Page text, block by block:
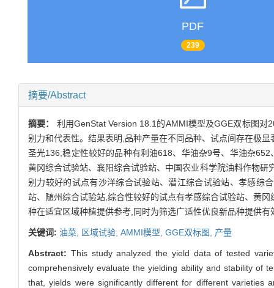
PDF
239
摘要/Abstract
摘要： 利用GenStat Version 18.1的AMMI模型及GGE双标图
别力和代表性。结果表明,品种产量在不同品种、试点间存在极
圣光136;稳定性较好的品种有利油618、华油杂9号、华油杂
黄冈综合试验站、襄阳综合试验站、中国农业科学院油料作物
别力较好的试点有沙洋综合试验站、潜江综合试验站、孝感综
站、随州综合试验站,综合性较好的试点有孝感综合试验站、黄
种在适宜区域种植提供参考,同时为筛选广适性优良新品种提供有
关键词: 油菜, 区域试验, AMMI模型, GGE双标图, 产量
Abstract: This study analyzed the yield data of tested
comprehensively evaluate the yielding ability and stability of
that, yields were significantly different for different varieties